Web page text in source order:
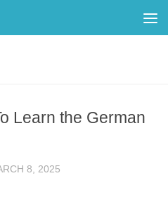
Learn the German
8, 2025